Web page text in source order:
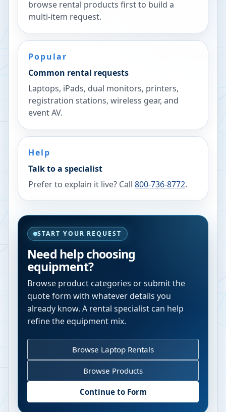
browse rental products first to build a
multi-item request.
Popular
Common rental requests
Laptops, iPads, dual monitors, printers,
registration stations, wireless gear, and
event AV.
Help
Talk to a specialist
Prefer to explain it live? Call 800-736-8772.
START YOUR REQUEST
Need help choosing
equipment?
Browse product categories or submit the
quote form with whatever details you
already know. A rental specialist can help
refine the equipment mix.
Browse Laptop Rentals
Browse Products
Continue to Form